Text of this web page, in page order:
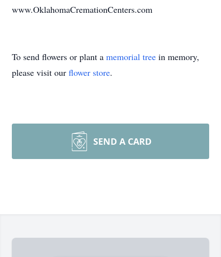
www.OklahomaCremationCenters.com
To send flowers or plant a memorial tree in memory,
please visit our flower store.
SEND A CARD